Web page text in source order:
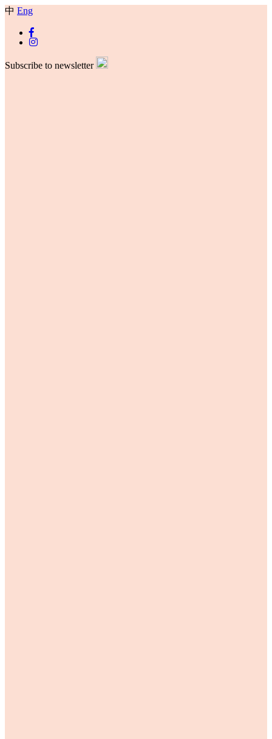
中 Eng
Subscribe to newsletter